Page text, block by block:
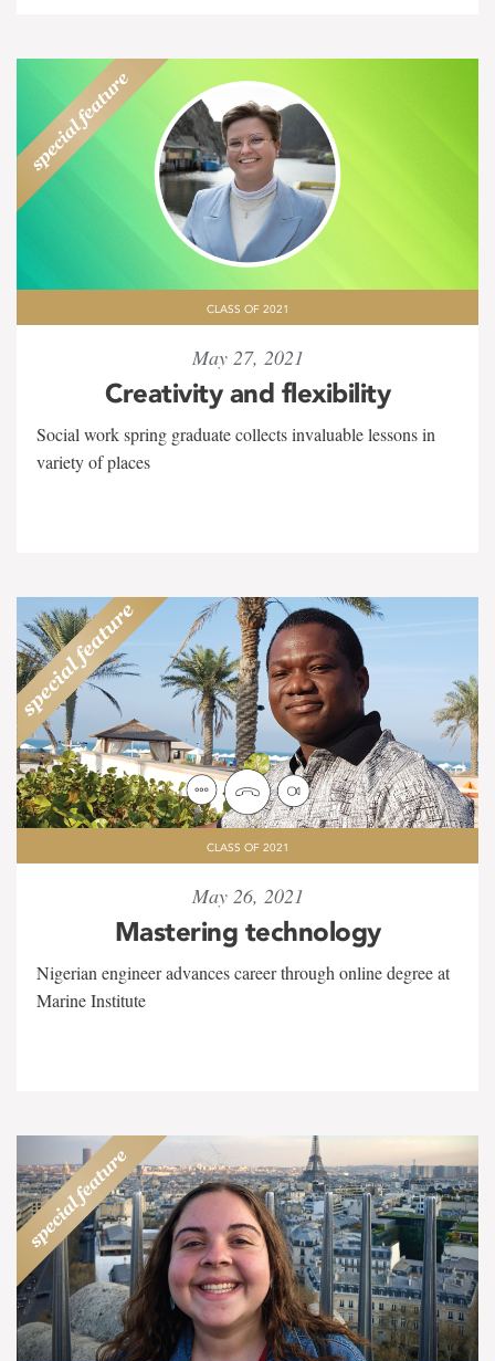
CLASS OF 2021
May 27, 2021
Creativity and flexibility
Social work spring graduate collects invaluable lessons in
variety of places
CLASS OF 2021
May 26, 2021
Mastering technology
Nigerian engineer advances career through online degree at
Marine Institute